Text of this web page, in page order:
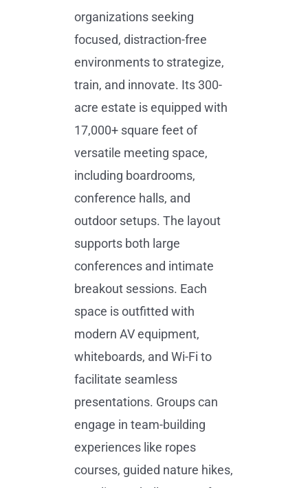
organizations seeking
focused, distraction-free
environments to strategize,
train, and innovate. Its 300-
acre estate is equipped with
17,000+ square feet of
versatile meeting space,
including boardrooms,
conference halls, and
outdoor setups. The layout
supports both large
conferences and intimate
breakout sessions. Each
space is outfitted with
modern AV equipment,
whiteboards, and Wi-Fi to
facilitate seamless
presentations. Groups can
engage in team-building
experiences like ropes
courses, guided nature hikes,